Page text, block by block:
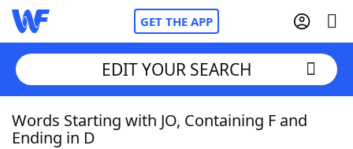
GET THE APP
Home
EDIT YOUR SEARCH
Words Starting with JO, Containing F and
Ending in D